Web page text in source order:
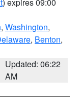
, Washington,
, Benton,
Updated: 06:22
AM